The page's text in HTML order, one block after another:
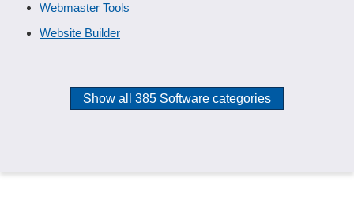
Webmaster Tools
Website Builder
Show all 385 Software categories